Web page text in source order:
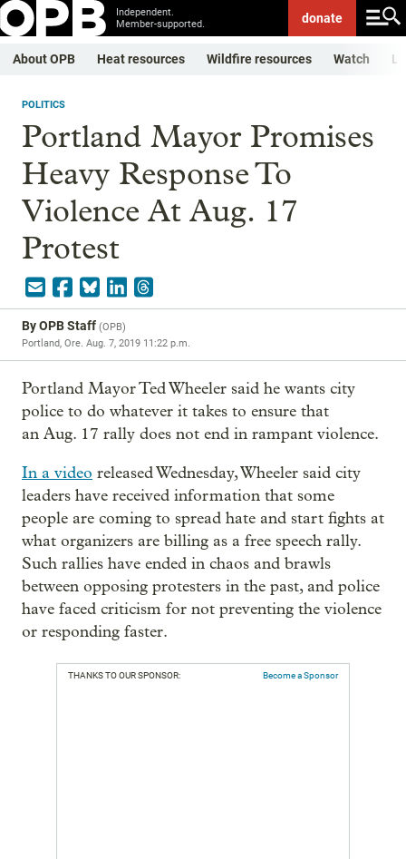
Independent.
Member-supported.
donate
About OPB Heat resources Wildfire resources Watch
POLITICS
Portland Mayor Promises
Heavy Response To
Violence At Aug. 17
Protest
ByOPB Staff (OPB)
Portland, Ore. Aug. 7, 2019 11:22 p.m.
Portland Mayor Ted Wheeler said he wants city
police to do whatever it takes to ensure that
an Aug. 17 rally does not end in rampant violence.
In a video released Wednesday, Wheeler said city
leaders have received information that some
people are coming to spread hate and start fights at
what organizers are billing as a free speech rally.
Such rallies have ended in chaos and brawls
between opposing protesters in the past, and police
have faced criticism for not preventing the violence
or responding faster.
THANKS TO OUR SPONSOR: Become a Sponsor